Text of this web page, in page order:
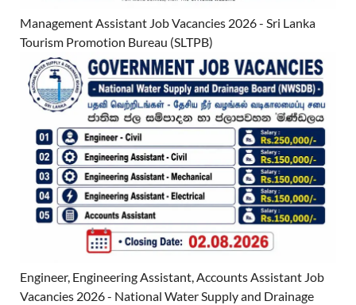
Management Assistant Job Vacancies 2026 - Sri Lanka
Tourism Promotion Bureau (SLTPB)
Engineer, Engineering Assistant, Accounts Assistant Job
Vacancies 2026 - National Water Supply and Drainage